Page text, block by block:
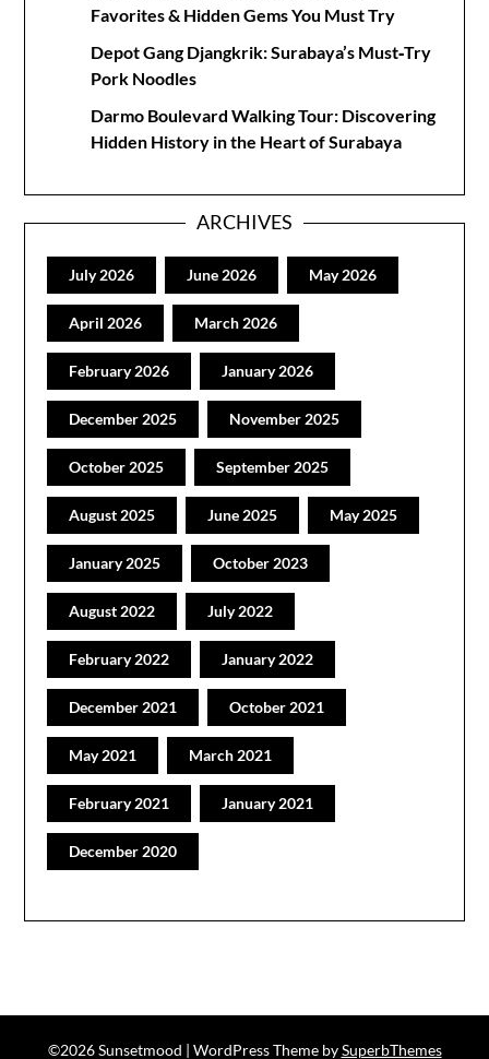
Favorites & Hidden Gems You Must Try
Depot Gang Djangkrik: Surabaya’s Must‑Try
Pork Noodles
Darmo Boulevard Walking Tour: Discovering
Hidden History in the Heart of Surabaya
ARCHIVES
July 2026 June 2026 May 2026
April 2026 March 2026
February 2026 January 2026
December 2025 November 2025
October 2025 September 2025
August 2025 June 2025 May 2025
January 2025 October 2023
August 2022 July 2022
February 2022 January 2022
December 2021 October 2021
May 2021 March 2021
February 2021 January 2021
December 2020
©2026 Sunsetmood | WordPress Theme bySuperbThemes